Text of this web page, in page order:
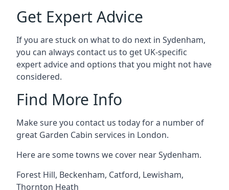
Get Expert Advice
If you are stuck on what to do next in Sydenham,
you can always contact us to get UK-specific
expert advice and options that you might not have
considered.
Find More Info
Make sure you contact us today for a number of
great Garden Cabin services in London.
Here are some towns we cover near Sydenham.
Forest Hill, Beckenham, Catford, Lewisham,
Thornton Heath